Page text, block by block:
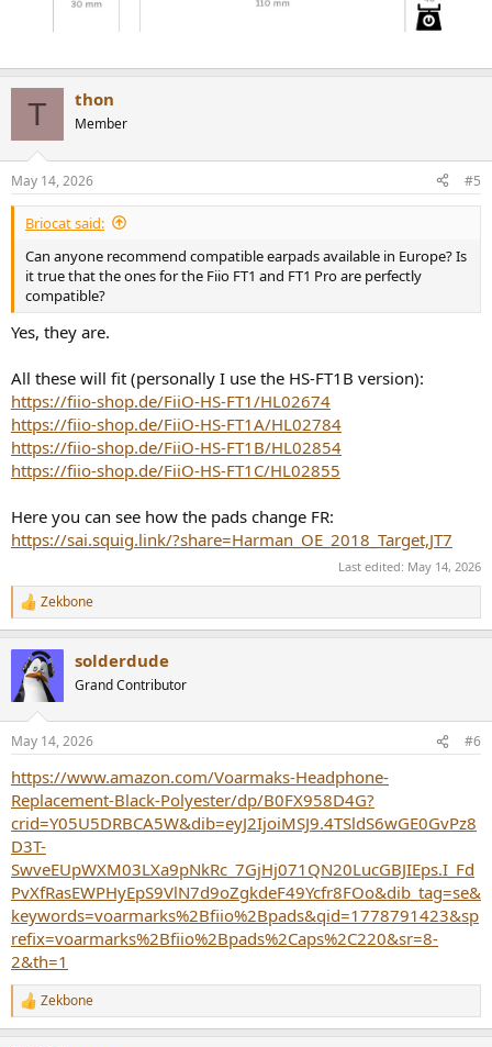
T thon
Member
May 14, 2026 #5
Briocat said:
Can anyone recommend compatible earpads available in Europe? Is
it true that the ones for the Fiio FT1 and FT1 Pro are perfectly
compatible?
Yes, they are.
All these will fit (personally I use the HS-FT1B version):
https://fiio-shop.de/FiiO-HS-FT1/HL02674
https://fiio-shop.de/FiiO-HS-FT1A/HL02784
https://fiio-shop.de/FiiO-HS-FT1B/HL02854
https://fiio-shop.de/FiiO-HS-FT1C/HL02855
Here you can see how the pads change FR:
https://sai.squig.link/?share=Harman_OE_2018_Target,JT7
Last edited: May 14, 2026
R
e
c
t
i
s
Zekbone
solderdude
Grand Contributor
May 14, 2026 #6
https://www.amazon.com/Voarmaks-Headphone-
Replacement-Black-Polyester/dp/B0FX958D4G?
crid=Y05U5DRBCA5W&dib=eyJ2IjoiMSJ9.4TSldS6wGE0GvPz8
D3T-
SwveEUpWXM03LXa9pNkRc_7GjHj071QN20LucGBJIEps.I_Fd
PvXfRasEWPHyEpS9VlN7d9oZgkdeF49Ycfr8FOo&dib_tag=se&
keywords=voarmarks%2Bfiio%2Bpads&qid=1778791423&sp
refix=voarmarks%2Bfiio%2Bpads%2Caps%2C220&sr=8-
2&th=1
R
e
Zekbone